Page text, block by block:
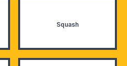
Squash